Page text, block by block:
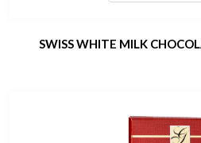
SWISS WHITE MILK